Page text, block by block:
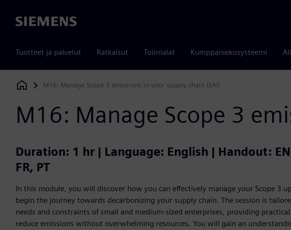
Siemens
Tuotteet ja palvelut Ratkaisut Toimialat Kumppaniekosysteemi
Siemens Digital Industries Software
M16: Manage Scope 3 emissions in your supply chain (EN)
M16: Manage Scope 3
Duration: 1 hr | Language: English | Handout:
FR, PT
In this module, you will discover how you can effectively manage your Scope 3
begin the journey towards decarbonizing your supply chain. The session is
needs and constraints of small and medium-sized enterprises, providing
reduce emissions without overwhelming resources. You will gain an